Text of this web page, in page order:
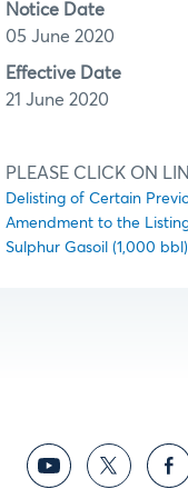
Notice Date
05 June 2020
Effective Date
21 June 2020
PLEASE CLICK ON
Delisting of Certain
Amendment to the
Sulphur Gasoil (1,000